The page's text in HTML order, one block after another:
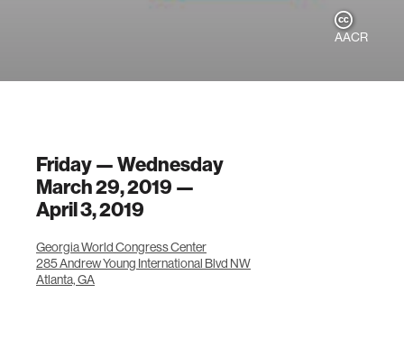
AACR
Friday — Wednesday
March 29, 2019 —
April 3, 2019
Georgia World Congress Center
285 Andrew Young International Blvd NW
Atlanta, GA